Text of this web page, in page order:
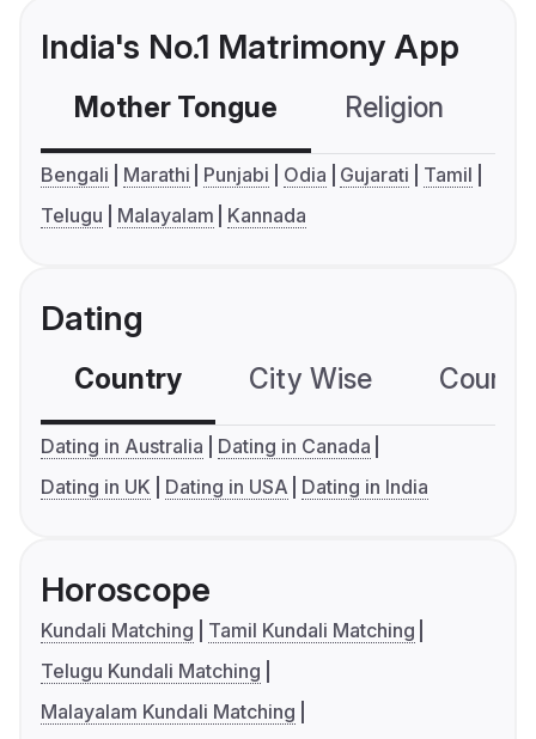
India's No.1 Matrimony App
Mother Tongue Religion
Bengali Marathi Punjabi Odia Gujarati
Tamil
Telugu
Malayalam Kannada
Dating
Country City Wise
Dating in Australia
Dating in Canada
Dating in UK
Dating in USA Dating in India
Horoscope
Kundali Matching
Tamil Kundali Matching
Telugu Kundali Matching
Malayalam Kundali Matching